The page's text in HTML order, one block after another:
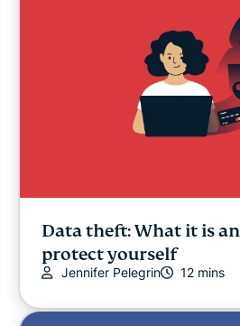
Data theft: What it is
protect yourself
Jennifer Pelegrin 12 mins